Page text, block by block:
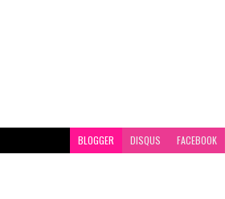
BLOGGER DISQUS FACEBOOK